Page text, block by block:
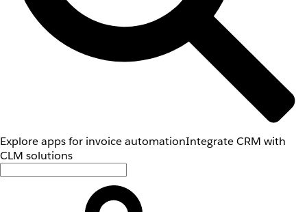
Explore apps for invoice automationIntegrate CRM with
CLM solutions